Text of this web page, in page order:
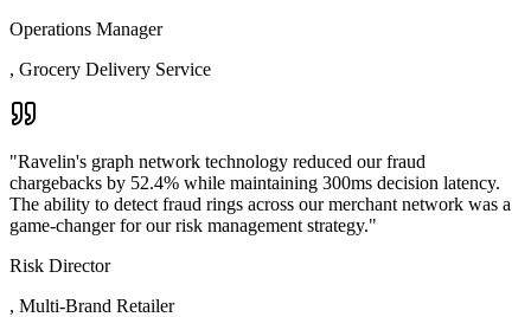
Operations Manager
, Grocery Delivery Service
"Ravelin's graph network technology reduced our fraud
chargebacks by 52.4% while maintaining 300ms decision latency.
The ability to detect fraud rings across our merchant network was a
game-changer for our risk management strategy."
Risk Director
, Multi-Brand Retailer